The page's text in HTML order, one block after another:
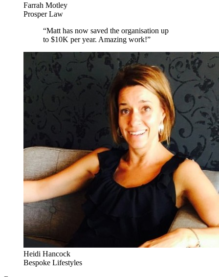
Farrah Motley
Prosper Law
“Matt has now saved the organisation up
to $10K per year. Amazing work!”
Heidi Hancock
Bespoke Lifestyles